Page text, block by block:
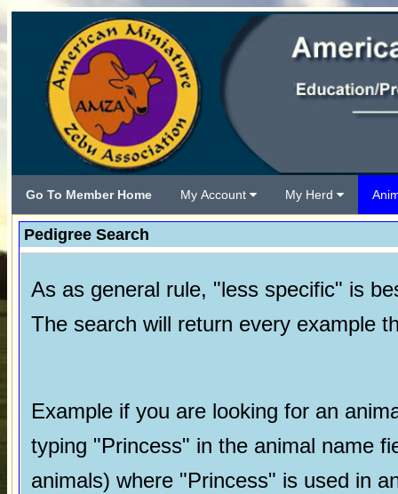
Go To Member Home My Account My Herd
Pedigree Search
As as general rule, "less specific" is
The search will return every example
Example if you are looking for an
typing "Princess" in the animal name
animals) where "Princess" is used in